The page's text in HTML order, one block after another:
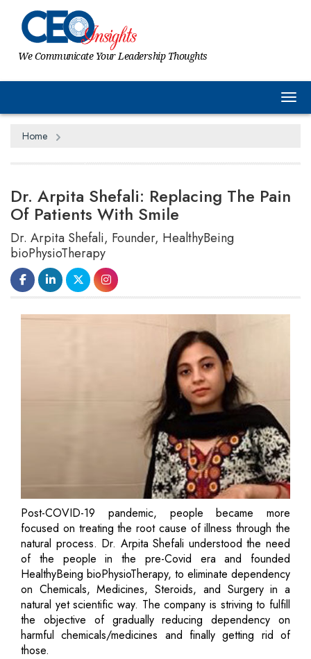
We Communicate Your Leadership Thoughts
Home
Dr. Arpita Shefali: Replacing The Pain
Of Patients With Smile
Dr. Arpita Shefali, Founder, HealthyBeing
bioPhysioTherapy
Post-COVID-19 pandemic, people became more
focused on treating the root cause of illness through the
natural process. Dr. Arpita Shefali understood the need
of the people in the pre-Covid era and founded
HealthyBeing bioPhysioTherapy, to eliminate dependency
on Chemicals, Medicines, Steroids, and Surgery in a
natural yet scientific way. The company is striving to fulfill
the objective of gradually reducing dependency on
harmful chemicals/medicines and finally getting rid of
those.